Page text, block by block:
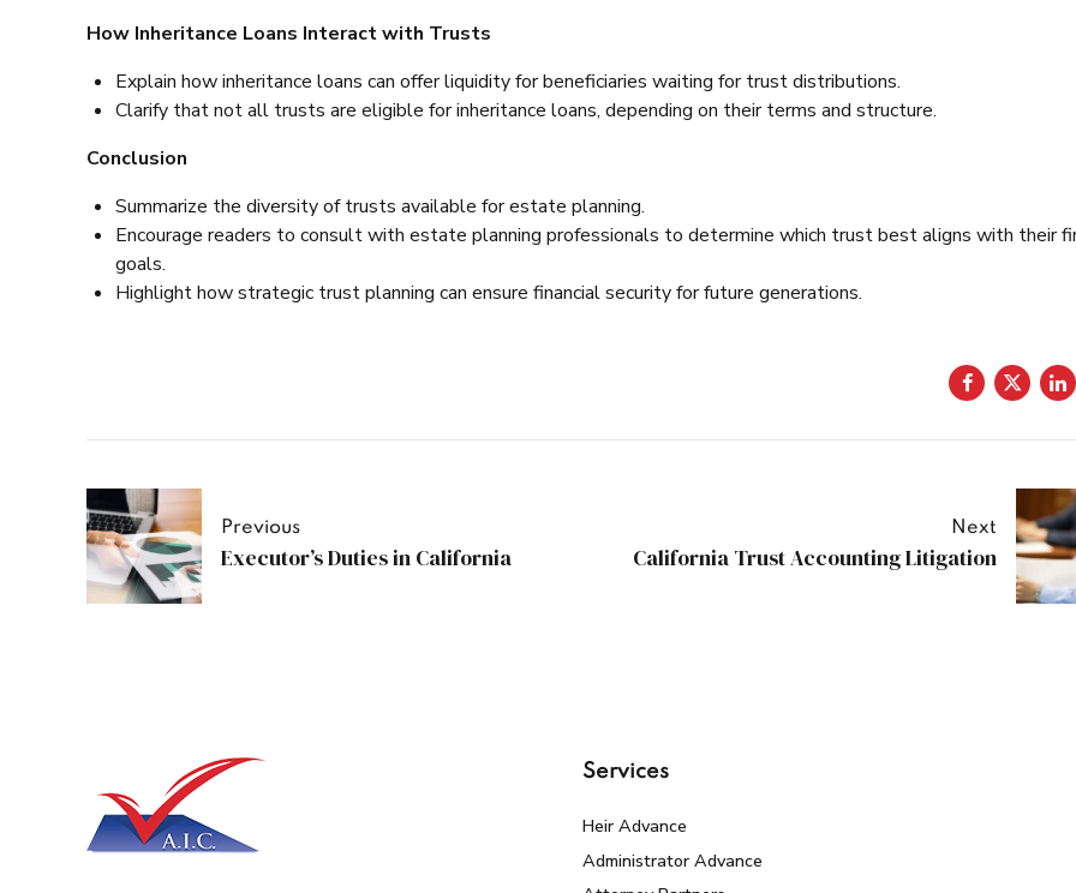
How Inheritance Loans Interact with Trusts
Explain how inheritance loans can offer liquidity for beneficiaries waiting for trust distributions.
Clarify that not all trusts are eligible for inheritance loans, depending on their terms and structure.
Conclusion
Summarize the diversity of trusts available for estate planning.
Encourage readers to consult with estate planning professionals to determine which trust best aligns with their
goals.
Highlight how strategic trust planning can ensure financial security for future generations.
Previous
Executor’s Duties in California
Next
California Trust Accounting Litigation
Services
Heir Advance
Administrator Advance